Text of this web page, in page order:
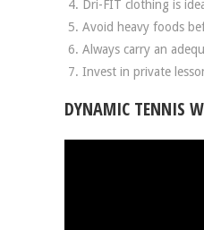
Dri-FIT clothing is
Avoid heavy foods
Always carry an
Invest in private
DYNAMIC TENNIS